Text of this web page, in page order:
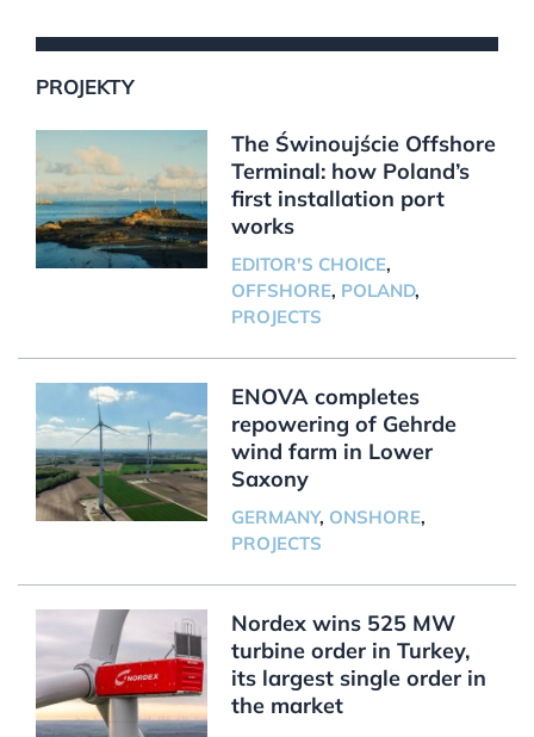
PROJEKTY
The Świnoujście Offshore
Terminal: how Poland’s
first installation port
works
EDITOR'S CHOICE,
OFFSHORE, POLAND,
PROJECTS
ENOVA completes
repowering of Gehrde
wind farm in Lower
Saxony
GERMANY, ONSHORE,
PROJECTS
Nordex wins 525 MW
turbine order in Turkey,
its largest single order in
the market